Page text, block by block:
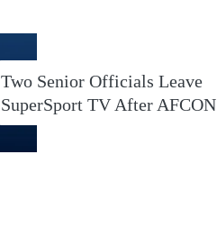
Two Senior Officials Leave
SuperSport TV After AFCON